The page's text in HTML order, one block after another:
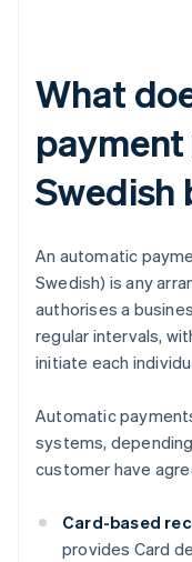
What
Swedish
An automatic
Swedish) is any
authorises a
regular intervals,
initiate each
Automatic
systems,
customer have
Card-based
provides Card